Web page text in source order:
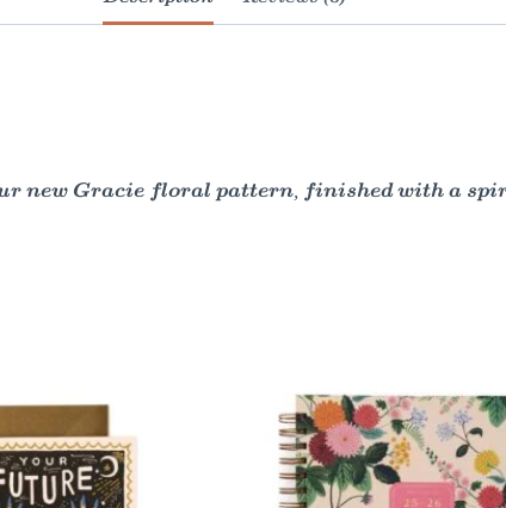
new Gracie floral pattern, finished with a